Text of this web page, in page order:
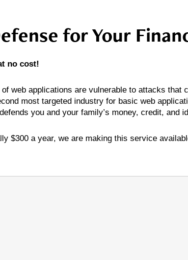
for Your
no cost!
web applications are vulnerable to attacks
most targeted industry for basic web
you and your family’s money, credit, and
$300 a year, we are making this service